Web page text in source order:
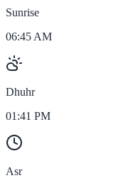
Sunrise
06:45 AM
Dhuhr
01:41 PM
Asr